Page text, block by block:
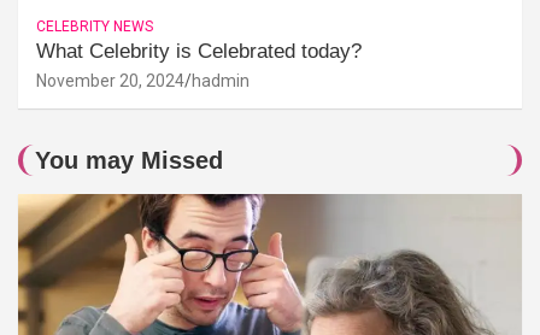
CELEBRITY NEWS
What Celebrity is Celebrated today?
November 20, 2024 hadmin
You may Missed